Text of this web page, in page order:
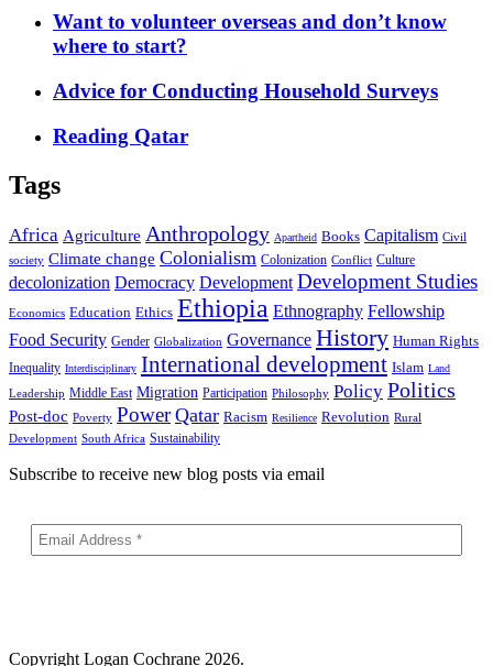
Want to volunteer overseas and don’t know
where to start?
Advice for Conducting Household Surveys
Reading Qatar
Tags
Africa Agriculture Anthropology Apartheid Books Capitalism Civil
society Climate change Colonialism Colonization Conflict Culture
decolonization Democracy Development Development Studies
Economics Education Ethics Ethiopia Ethnography Fellowship
Food Security Gender Globalization Governance History Human Rights
Inequality Interdisciplinary International development Islam Land
Leadership Middle East Migration Participation Philosophy Policy Politics
Post-doc Poverty Power Qatar Racism Resilience Revolution Rural
Development South Africa Sustainability
Subscribe to receive new blog posts via email
Copyright Logan Cochrane 2026.